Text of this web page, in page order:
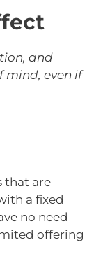
and
mind, even if
that are
a fixed
no need
offering